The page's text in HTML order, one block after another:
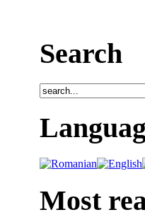
Search
Most